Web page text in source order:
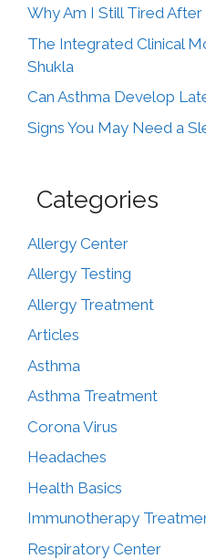
Why Am I Still Tired
The Integrated Clinical
Shukla
Can Asthma Develop
Signs You May Need a
Categories
Allergy Center
Allergy Testing
Allergy Treatment
Articles
Asthma
Asthma Treatment
Corona Virus
Headaches
Health Basics
Immunotherapy
Respiratory Center